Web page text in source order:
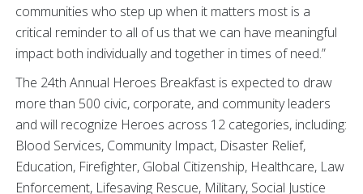
communities who step up when it matters most is a
critical reminder to all of us that we can have meaningful
impact both individually and together in times of need.”
The 24th Annual Heroes Breakfast is expected to draw
more than 500 civic, corporate, and community leaders
and will recognize Heroes across 12 categories, including:
Blood Services, Community Impact, Disaster Relief,
Education, Firefighter, Global Citizenship, Healthcare, Law
Enforcement, Lifesaving Rescue, Military, Social Justice